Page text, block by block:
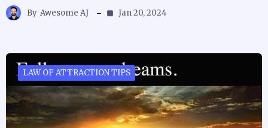
By Awesome AJ Jan 20, 2024
LAW OF ATTRACTION TIPS